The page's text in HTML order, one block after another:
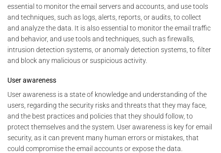
essential to monitor the email servers and accounts, and use tools
and techniques, such as logs, alerts, reports, or audits, to collect
and analyze the data. It is also essential to monitor the email traffic
and behavior, and use tools and techniques, such as firewalls,
intrusion detection systems, or anomaly detection systems, to filter
and block any malicious or suspicious activity.
User awareness
User awareness is a state of knowledge and understanding of the
users, regarding the security risks and threats that they may face,
and the best practices and policies that they should follow, to
protect themselves and the system. User awareness is key for email
security, as it can prevent many human errors or mistakes, that
could compromise the email accounts or expose the data.